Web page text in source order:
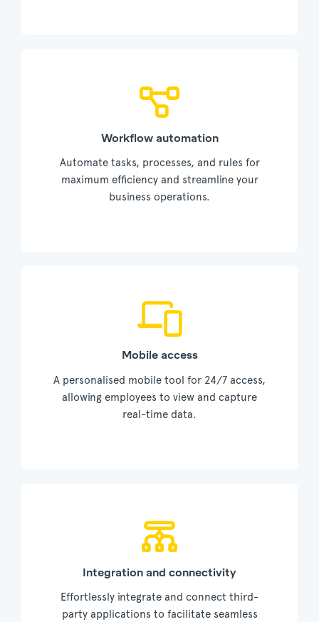
Workflow automation
Automate tasks, processes, and rules for
maximum efficiency and streamline your
business operations.
Mobile access
A personalised mobile tool for 24/7 access,
allowing employees to view and capture
real-time data.
Integration and connectivity
Effortlessly integrate and connect third-
party applications to facilitate seamless